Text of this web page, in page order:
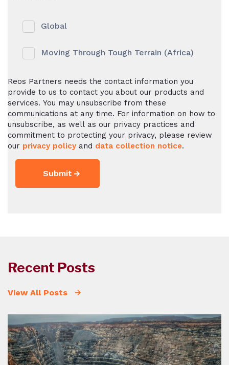
Global
Moving Through Tough Terrain (Africa)
Reos Partners needs the contact information you
provide to us to contact you about our products and
services. You may unsubscribe from these
communications at any time. For information on how to
unsubscribe, as well as our privacy practices and
commitment to protecting your privacy, please review
our privacy policy and data collection notice.
Recent Posts
View All Posts